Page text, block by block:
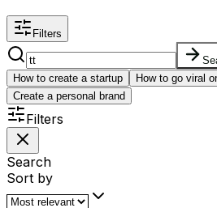
Filters
How to create a startup
How to go viral
Create a personal brand
Filters
Search
Sort by